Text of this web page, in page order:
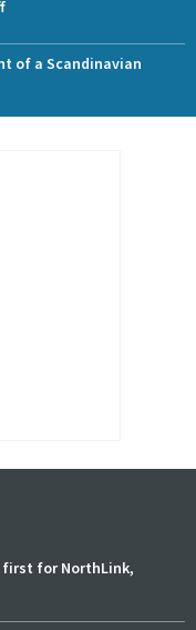
of a Scandinavian
first for NorthLink,